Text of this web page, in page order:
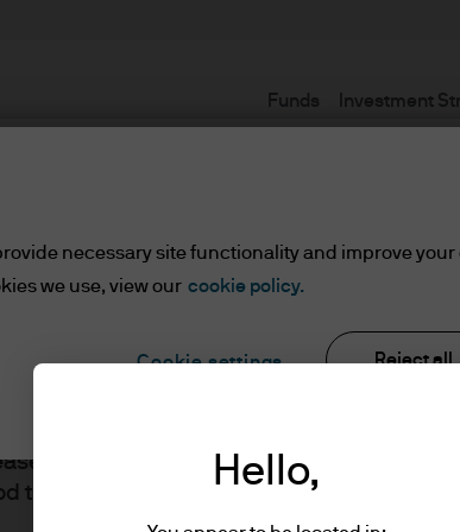
Investors
Qualified Investors
read the information below and
the information provided.
Funds Investment
J.P. Morgan
Hello,
necessary site functionality and improve
we use, view our cookie policy.
Cookie settings Reject all